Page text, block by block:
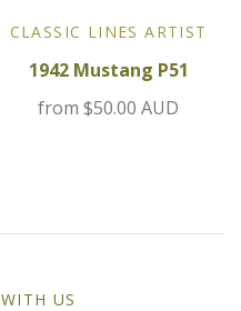
CLASSIC LINES ARTIST
1942 Mustang P51
from $50.00 AUD
US